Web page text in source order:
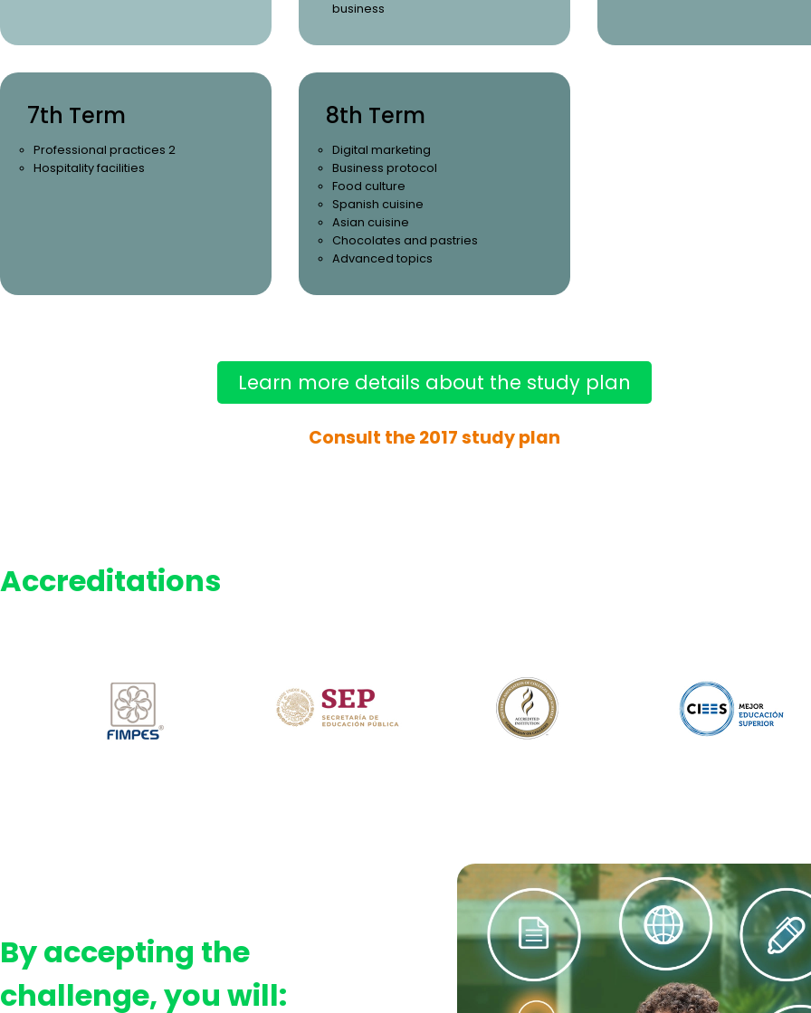
business
7th Term
Professional practices 2
Hospitality facilities
8th Term
Digital marketing
Business protocol
Food culture
Spanish cuisine
Asian cuisine
Chocolates and pastries
Advanced topics
Learn more details about the study plan
Consult the 2017 study plan
Accreditations
By accepting the
challenge, you will: